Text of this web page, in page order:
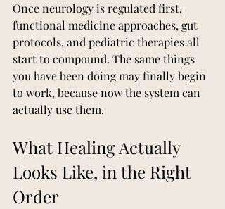
Once neurology is regulated first,
functional medicine approaches, gut
protocols, and pediatric therapies all
start to compound. The same things
you have been doing may finally begin
to work, because now the system can
actually use them.
What Healing Actually
Looks Like, in the Right
Order